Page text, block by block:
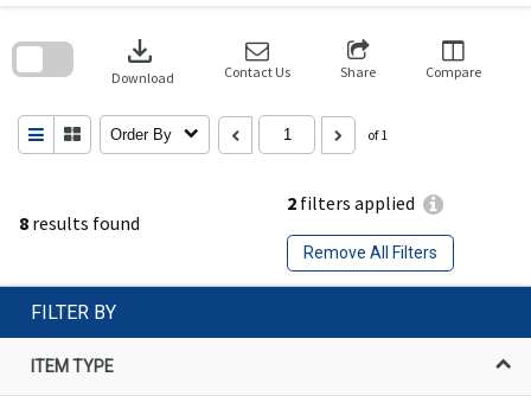
8 results found
2 filters applied
Remove All Filters
download
Download Contact Us Share Compare
Order By of 1
search
FILTER BY
ITEM TYPE